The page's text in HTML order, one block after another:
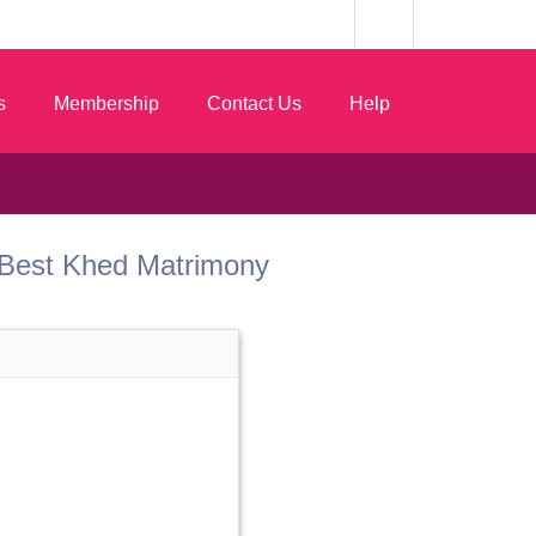
Membership Contact Us Help
Best Khed Matrimony